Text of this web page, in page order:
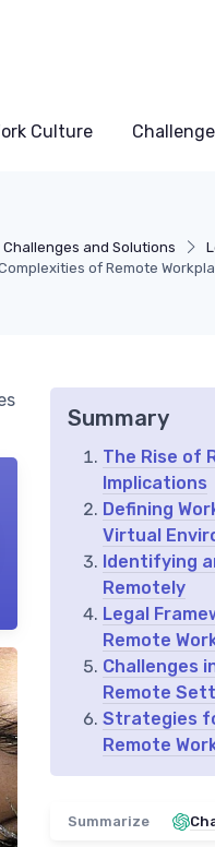
Culture
Challenges and Solutions
of Remote
Summary
The Rise of
Implications
Defining
Virtual
Identifying
Remotely
Legal
Remote
Challenges
Remote
Strategies
Remote
Summarize